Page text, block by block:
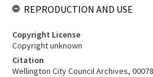
REPRODUCTION AND USE
Copyright License
Copyright unknown
Citation
Wellington City Council Archives,